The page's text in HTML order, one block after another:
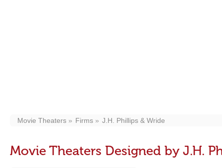
Movie Theaters Firms J.H. Phillips & Wride
Movie Theaters Designed by J.H.